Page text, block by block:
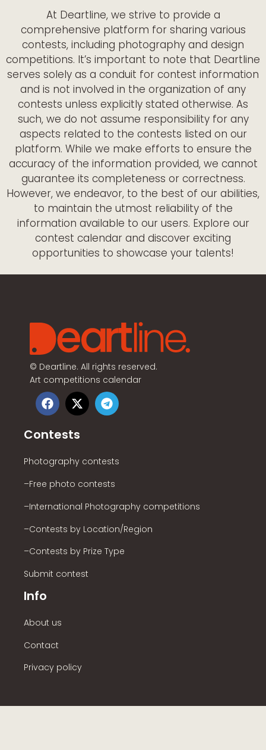
At Deartline, we strive to provide a
comprehensive platform for sharing various
contests, including photography and design
competitions. It’s important to note that Deartline
serves solely as a conduit for contest information
and is not involved in the organization of any
contests unless explicitly stated otherwise. As
such, we do not assume responsibility for any
aspects related to the contests listed on our
platform. While we make efforts to ensure the
accuracy of the information provided, we cannot
guarantee its completeness or correctness.
However, we endeavor, to the best of our abilities,
to maintain the utmost reliability of the
information available to our users. Explore our
contest calendar and discover exciting
opportunities to showcase your talents!
© Deartline. All rights reserved.
Art competitions calendar
Contests
Photography contests
–Free photo contests
–International Photography competitions
–Contests by Location/Region
–Contests by Prize Type
Submit contest
Info
About us
Contact
Privacy policy